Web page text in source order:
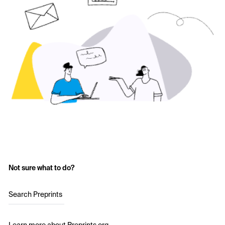
Not sure what to do?
Search Preprints